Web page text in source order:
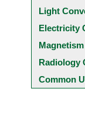
Light
Electricity
Radiology
Common